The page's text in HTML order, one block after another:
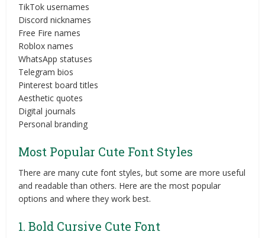
TikTok usernames
Discord nicknames
Free Fire names
Roblox names
WhatsApp statuses
Telegram bios
Pinterest board titles
Aesthetic quotes
Digital journals
Personal branding
Most Popular Cute Font Styles
There are many cute font styles, but some are more useful
and readable than others. Here are the most popular
options and where they work best.
1. Bold Cursive Cute Font